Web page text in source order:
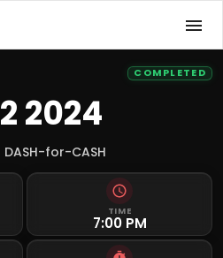
COMPLETED
2024
for-CASH
TIME
7:00 PM